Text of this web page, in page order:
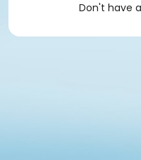
Don't have